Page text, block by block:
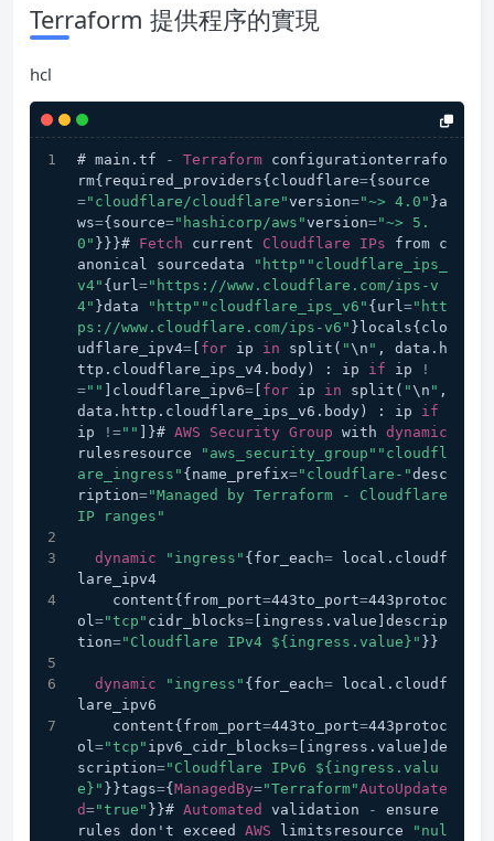
Terraform 提供程序的實現
hcl
# main.tf - Terraform configurationterrafo
rm{required_providers{cloudflare={source
="cloudflare/cloudflare"version="~> 4.0" }a
ws={source="hashicorp/aws"version="~> 5.
0" }}}# Fetch current Cloudflare IPs from c
anonical sourcedata
"http" "cloudflare_ips_
v4" {url="https://www.cloudflare.com/ips-v
4" }data "http" "cloudflare_ips_v6" {url="htt
ps://www.cloudflare.com/ips-v6" }locals{clo
udflare_ipv4= for ip in split( "\n " , data.h
ttp.cloudflare_ips_v4.body) : ip if ip
!
="" ]cloudflare_ipv6= for ip in split( "\n " ,
data.http.cloudflare_ips_v6.body) : ip if
ip
!="" ]}# AWS Security Group with dynamic
rulesresource
"aws_security_group" "cloudfl
are_ingress" {name_prefix="cloudflare-"desc
ription="Managed by Terraform - Cloudflare
IP ranges"
dynamic "ingress" {for_each= local.cloudf
lare_ipv4
    content{from_port
=443to_port=443protoc
ol="tcp" cidr_blocks= [ingress.value]descrip
tion="Cloudflare IPv4 ${ingress.value}" }}
dynamic "ingress" {for_each= local.cloudf
lare_ipv6
    content{from_port
=443to_port=443protoc
ol="tcp" ipv6_cidr_blocks= [ingress.value]de
scription="Cloudflare IPv6 ${ingress.valu
e}" }}tags={ ManagedBy="Terraform"AutoUpdate
d="true" }}# Automated validation -
ensure
rules don't exceed AWS limitsresource
"nul